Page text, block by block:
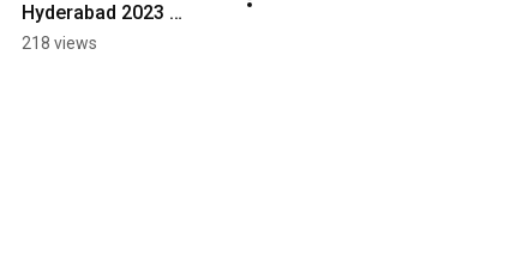
Hyderabad 2023
Preview
218 views